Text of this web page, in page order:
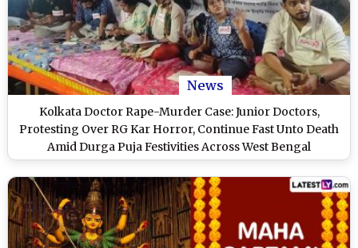
News
Kolkata Doctor Rape-Murder Case: Junior Doctors,
Protesting Over RG Kar Horror, Continue Fast Unto Death
Amid Durga Puja Festivities Across West Bengal